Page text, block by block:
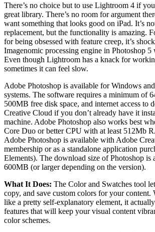
There’s no choice but to use Lightroom 4 if
great library. There’s no room for argument
want something that looks good on iPad. It’s
replacement, but the functionality is amazing.
for being obsessed with feature creep, it’s
Imagenomic processing engine in Photoshop 5
Even though Lightroom has a knack for
sometimes it can feel slow.
Adobe Photoshop is available for Windows
systems. The software requires a minimum of
500MB free disk space, and internet access to
Creative Cloud if you don’t already have it
machine. Adobe Photoshop also works best
Core Duo or better CPU with at least 512Mb
Adobe Photoshop is available with Adobe
membership or as a standalone application
Elements). The download size of Photoshop is
600MB (or larger depending on the version).
What It Does: The Color and Swatches tool
copy, and save custom colors for your content.
like a pretty self-explanatory element, it
features that will keep your visual content
color schemes.